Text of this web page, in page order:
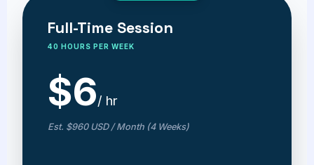
Full-Time Session
40 HOURS PER WEEK
$6/ hr
Est. $960 USD / Month (4 Weeks)